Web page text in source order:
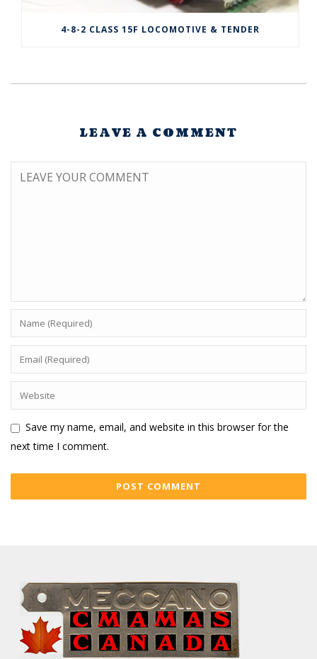
4-8-2 CLASS 15F LOCOMOTIVE & TENDER
LEAVE A COMMENT
Save my name, email, and website in this browser for the
next time I comment.